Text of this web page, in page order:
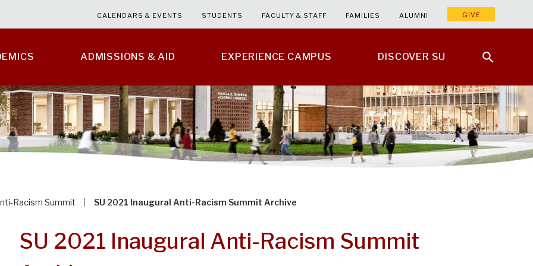
ADMISSIONS & AID EXPERIENCE CAMPUS DISCOVER SU
CALENDARS & EVENTS STUDENTS FACULTY & STAFF FAMILIES ALUMNI GIVE
Racism Summit SU 2021 Inaugural Anti-Racism Summit Archive
SU 2021 Inaugural Anti-Racism Summit